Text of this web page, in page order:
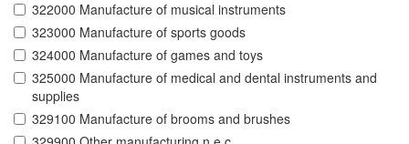
322000 Manufacture of musical instruments
323000 Manufacture of sports goods
324000 Manufacture of games and toys
325000 Manufacture of medical and dental instruments and
supplies
329100 Manufacture of brooms and brushes